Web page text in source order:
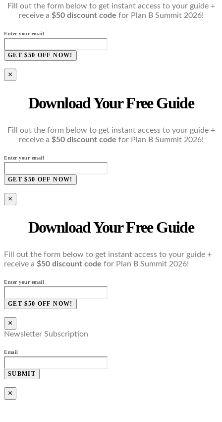
Fill out the form below to get instant access to your guide +
receive a $50 discount code for Plan B Summit 2026!
Enter your email
GET $50 OFF NOW!
×
Download Your Free Guide
Fill out the form below to get instant access to your guide +
receive a $50 discount code for Plan B Summit 2026!
Enter your email
GET $50 OFF NOW!
×
Download Your Free Guide
Fill out the form below to get instant access to your guide +
receive a $50 discount code for Plan B Summit 2026!
Enter your email
GET $50 OFF NOW!
×
Newsletter Subscription
Email
SUBMIT
×